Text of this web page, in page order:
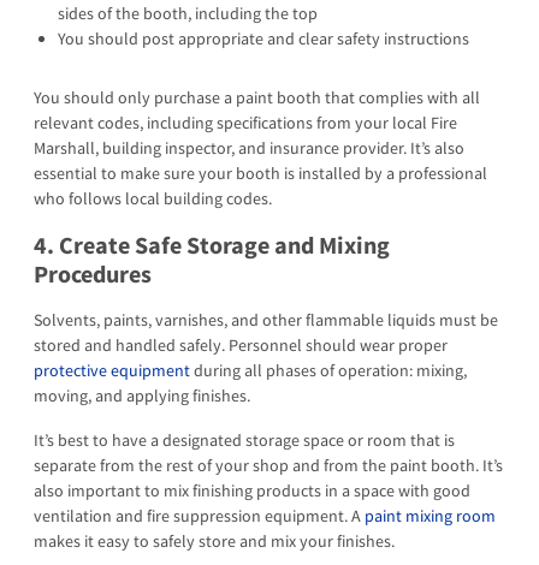
sides of the booth, including the top
You should post appropriate and clear safety instructions
You should only purchase a paint booth that complies with all
relevant codes, including specifications from your local Fire
Marshall, building inspector, and insurance provider. It’s also
essential to make sure your booth is installed by a professional
who follows local building codes.
4. Create Safe Storage and Mixing
Procedures
Solvents, paints, varnishes, and other flammable liquids must be
stored and handled safely. Personnel should wear proper
protective equipmentduring all phases of operation: mixing,
moving, and applying finishes.
It’s best to have a designated storage space or room that is
separate from the rest of your shop and from the paint booth. It’s
also important to mix finishing products in a space with good
ventilation and fire suppression equipment. A paint mixing room
makes it easy to safely store and mix your finishes.